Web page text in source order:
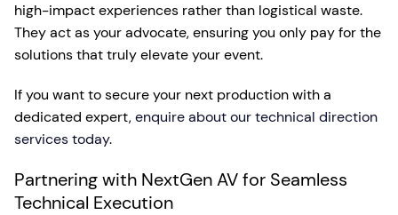
high-impact experiences rather than logistical waste.
They act as your advocate, ensuring you only pay for the
solutions that truly elevate your event.
If you want to secure your next production with a
dedicated expert,enquire about our technical direction
services today.
Partnering with NextGen AV for Seamless
Technical Execution